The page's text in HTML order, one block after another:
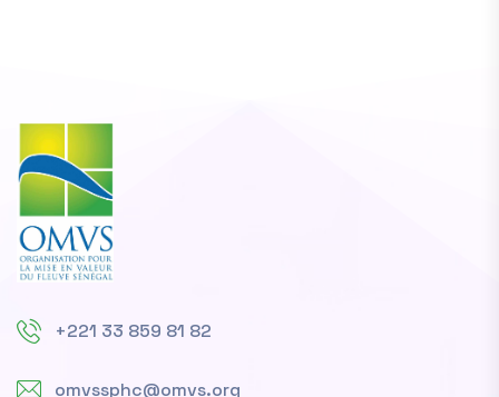
+221 33 859 81 82
omvssphc@omvs.org